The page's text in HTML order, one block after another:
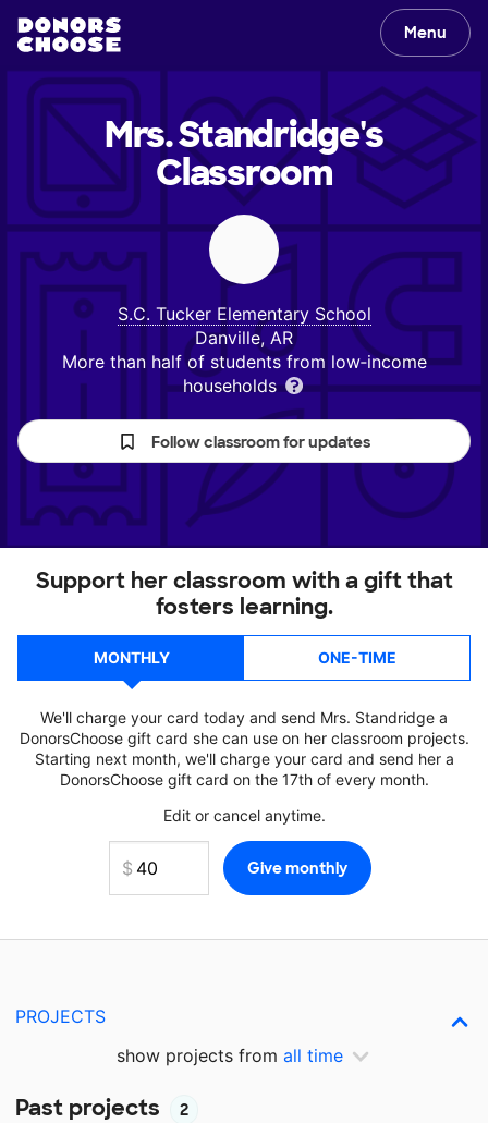
Menu
Mrs. Standridge's
Classroom
S.C. Tucker Elementary School
Danville, AR
More than half of students from low‑income
households
Follow classroom for updates
Support her classroom with a gift that
fosters learning.
MONTHLY ONE-TIME
We'll charge your card today and send Mrs. Standridge a
DonorsChoose gift card she can use on her classroom projects.
Starting next month, we'll charge your card and send her a
DonorsChoose gift card on the 17th of every month.
Edit or cancel anytime.
PROJECTS
show projects from all time
Past projects 2